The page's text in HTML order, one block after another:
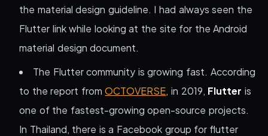
the material design guideline. I had always seen the
Flutter link while looking at the site for the Android
material design document.
The Flutter community is growing fast. According
to the report fromOCTOVERSE, in 2019, Flutter is
one of the fastest-growing open-source projects.
In Thailand, there is a Facebook group for flutter